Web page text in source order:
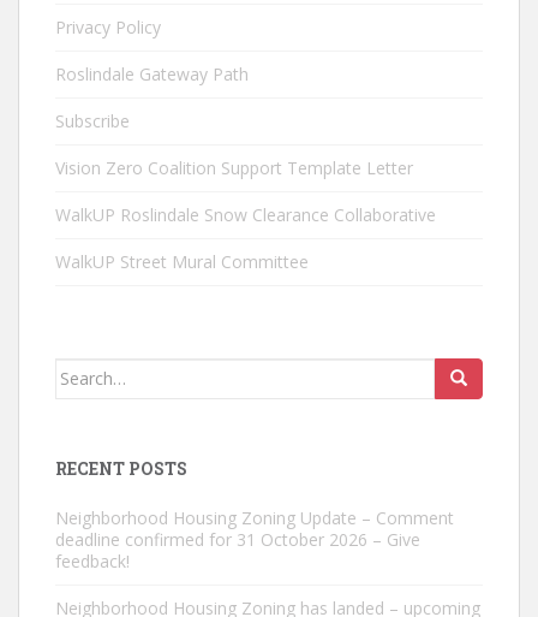
Privacy Policy
Roslindale Gateway Path
Subscribe
Vision Zero Coalition Support Template Letter
WalkUP Roslindale Snow Clearance Collaborative
WalkUP Street Mural Committee
Search
RECENT POSTS
Neighborhood Housing Zoning Update – Comment
deadline confirmed for 31 October 2026 – Give
feedback!
Neighborhood Housing Zoning has landed – upcoming